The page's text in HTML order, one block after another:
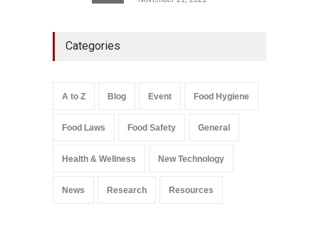
Salmonella In Baby Food
Categories
A to Z Blog Event Food Hygiene
Food Laws Food Safety General
Health & Wellness New Technology
News Research Resources